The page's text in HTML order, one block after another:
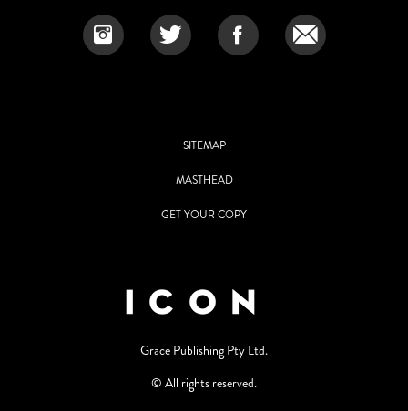
SITEMAP
MASTHEAD
GET YOUR COPY
Grace Publishing Pty Ltd.
© All rights reserved.